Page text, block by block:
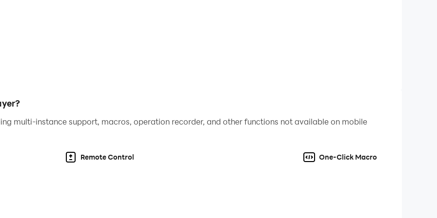
multi-instance support, macros, operation recorder, and other functions not available on mobile
Remote Control One-Click Macro